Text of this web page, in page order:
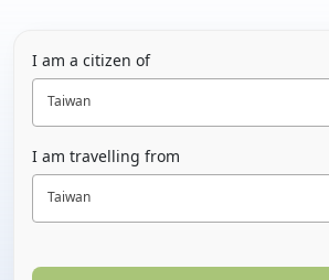
I am a citizen of
Taiwan
I am travelling from
Taiwan